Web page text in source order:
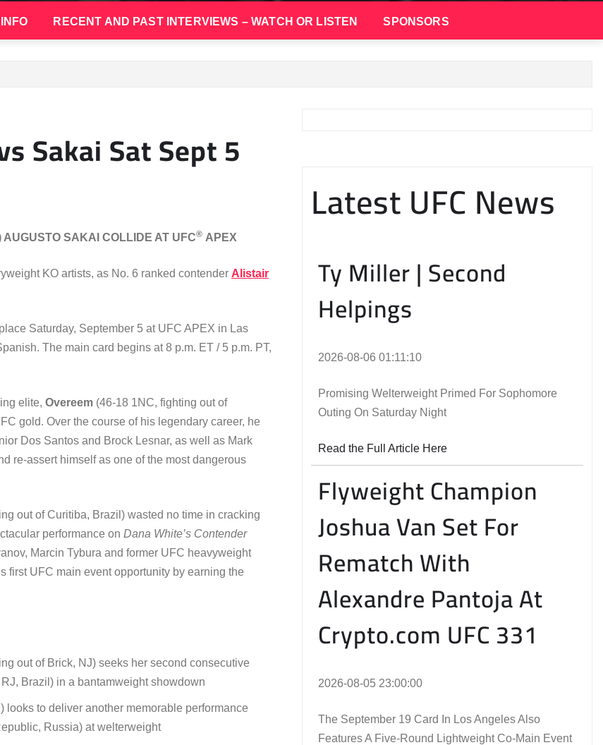
RECENT AND PAST INTERVIEWS – WATCH OR LISTEN SPONSORS
Sakai Sat Sept 5
AUGUSTO SAKAI COLLIDE AT UFC® APEX
KO artists, as No. 6 ranked contender Alistair
Saturday, September 5 at UFC APEX in Las
The main card begins at 8 p.m. ET / 5 p.m. PT,
elite, Overeem (46-18 1NC, fighting out of
gold. Over the course of his legendary career, he
Dos Santos and Brock Lesnar, as well as Mark
re-assert himself as one of the most dangerous
out of Curitiba, Brazil) wasted no time in cracking
performance on Dana White’s Contender
Marcin Tybura and former UFC heavyweight
first UFC main event opportunity by earning the
out of Brick, NJ) seeks her second consecutive
Brazil) in a bantamweight showdown
looks to deliver another memorable performance
Russia) at welterweight
Latest UFC News
Ty Miller | Second
Helpings
2026-08-06 01:11:10
Promising Welterweight Primed For Sophomore
Outing On Saturday Night
Read the Full Article Here
Flyweight Champion
Joshua Van Set For
Rematch With
Alexandre Pantoja At
Crypto.com UFC 331
2026-08-05 23:00:00
The September 19 Card In Los Angeles Also
Features A Five-Round Lightweight Co-Main Event